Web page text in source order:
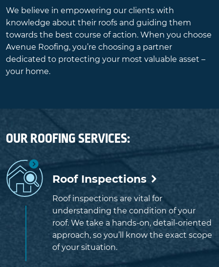
We believe in empowering our clients with
knowledge about their roofs and guiding them
towards the best course of action. When you choose
Avenue Roofing, you’re choosing a partner
dedicated to protecting your most valuable asset –
your home.
OUR ROOFING SERVICES:
Roof Inspections
Roof inspections are vital for
understanding the condition of your
roof. We take a hands-on, detail-oriented
approach, so you’ll know the exact scope
of your situation.